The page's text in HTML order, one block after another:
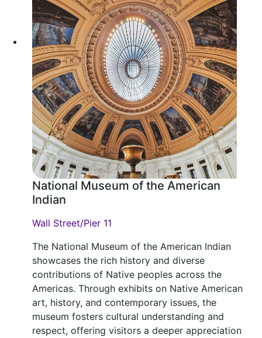
National Museum of the American
Indian
Wall Street/Pier 11
The National Museum of the American Indian
showcases the rich history and diverse
contributions of Native peoples across the
Americas. Through exhibits on Native American
art, history, and contemporary issues, the
museum fosters cultural understanding and
respect, offering visitors a deeper appreciation